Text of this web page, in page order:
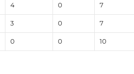
4 0 7
3 0 7
0 0 10